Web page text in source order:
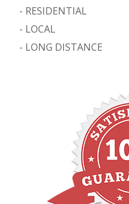
- RESIDENTIAL
- LOCAL
- LONG DISTANCE